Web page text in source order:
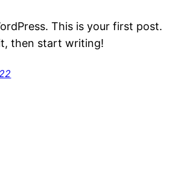
This is your first post.
then start writing!